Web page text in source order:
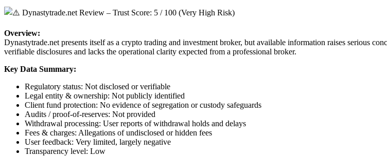
Overview:
Dynastytrade.net presents itself as a crypto trading and investment broker, but available information raises serious
verifiable disclosures and lacks the operational clarity expected from a professional broker.
Key Data Summary:
Regulatory status: Not disclosed or verifiable
Legal entity & ownership: Not publicly identified
Client fund protection: No evidence of segregation or custody safeguards
Audits / proof-of-reserves: Not provided
Withdrawal processing: User reports of withdrawal holds and delays
Fees & charges: Allegations of undisclosed or hidden fees
User feedback: Very limited, largely negative
Transparency level: Low